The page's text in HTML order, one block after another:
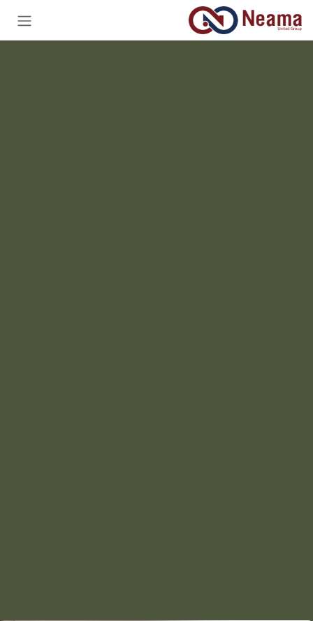
تخطي للذهاب إلى المحتوى